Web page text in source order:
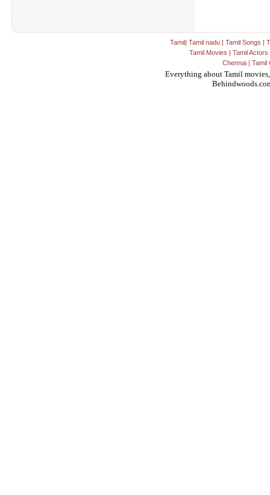
Tamil| Tamil nadu | Tamil Songs |
Tamil Movies | Tamil Actors
Chennai| Tamil
Everything about Tamil